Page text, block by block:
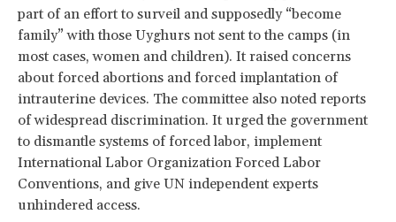
part of an effort to surveil and supposedly “become
family” with those Uyghurs not sent to the camps (in
most cases, women and children). It raised concerns
about forced abortions and forced implantation of
intrauterine devices. The committee also noted reports
of widespread discrimination. It urged the government
to dismantle systems of forced labor, implement
International Labor Organization Forced Labor
Conventions, and give UN independent experts
unhindered access.